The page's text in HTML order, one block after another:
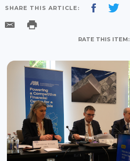
SHARE THIS ARTICLE:
RATE THIS ITEM: